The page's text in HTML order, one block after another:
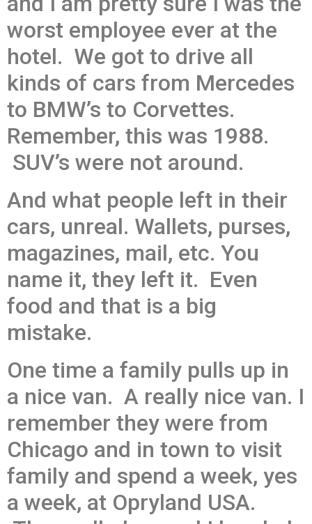
worst employee ever at the
hotel. We got to drive all
kinds of cars from Mercedes
to BMW’s to Corvettes.
Remember, this was 1988.
SUV’s were not around.
And what people left in their
cars, unreal. Wallets, purses,
magazines, mail, etc. You
name it, they left it. Even
food and that is a big
mistake.
One time a family pulls up in
a nice van. A really nice van. I
remember they were from
Chicago and in town to visit
family and spend a week, yes
a week, at Opryland USA.